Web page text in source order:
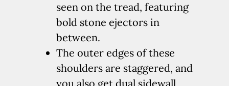
seen on the tread, featuring
bold stone ejectors in
between.
The outer edges of these
shoulders are staggered, and
you also get dual sidewall